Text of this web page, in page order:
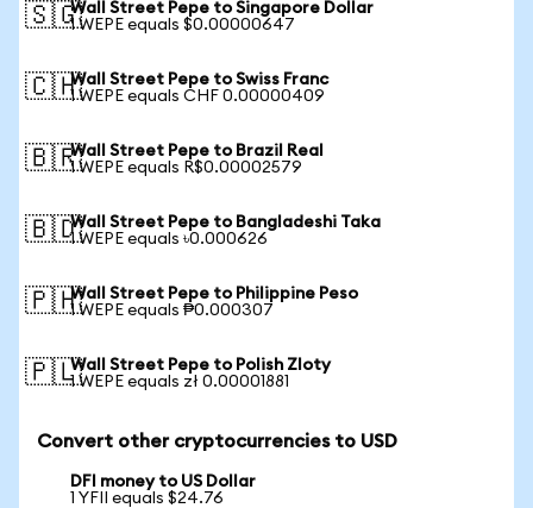
🇸🇬Wall Street Pepe to Singapore Dollar
1 WEPE equals $0.00000647
🇨🇭Wall Street Pepe to Swiss Franc
1 WEPE equals CHF 0.00000409
🇧🇷Wall Street Pepe to Brazil Real
1 WEPE equals R$0.00002579
🇧🇩Wall Street Pepe to Bangladeshi Taka
1 WEPE equals ৳0.000626
🇵🇭Wall Street Pepe to Philippine Peso
1 WEPE equals ₱0.000307
🇵🇱Wall Street Pepe to Polish Zloty
1 WEPE equals zł 0.00001881
Convert other cryptocurrencies to USD
DFI money to US Dollar
1 YFII equals $24.76